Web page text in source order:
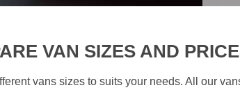
VAN SIZES AND
vans sizes to suits your needs. All our